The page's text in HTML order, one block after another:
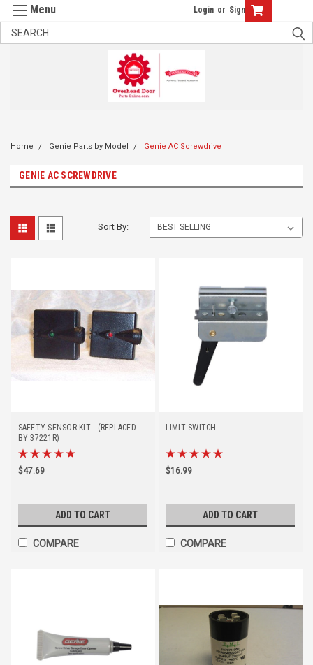
Login or Sign Up
Home Genie Parts by Model Genie AC Screwdrive
GENIE AC SCREWDRIVE
Sort By:
SAFETY SENSOR KIT - (REPLACED
BY 37221R)
$47.69
ADD TO CART
COMPARE
LIMIT SWITCH
$16.99
ADD TO CART
COMPARE